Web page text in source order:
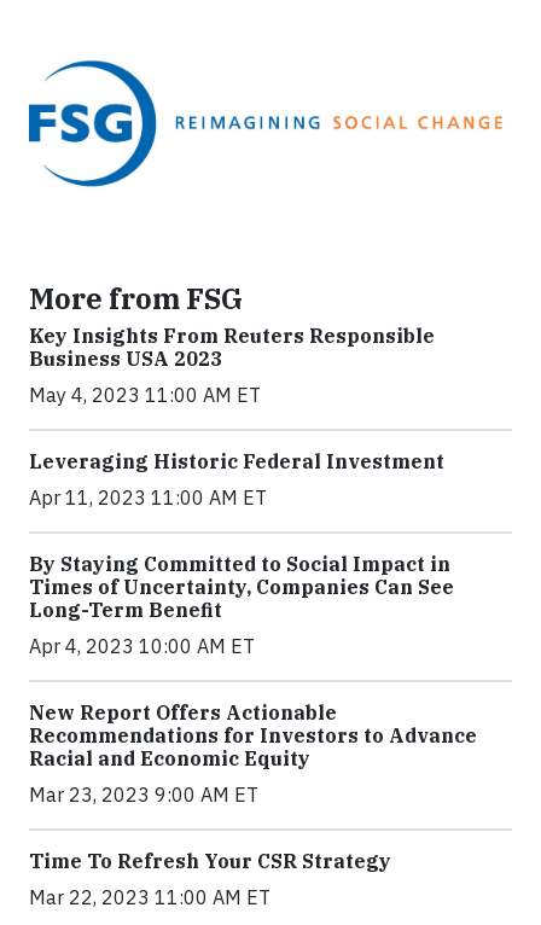
More from FSG
Key Insights From Reuters Responsible
Business USA 2023
May 4, 2023 11:00 AM ET
Leveraging Historic Federal Investment
Apr 11, 2023 11:00 AM ET
By Staying Committed to Social Impact in
Times of Uncertainty, Companies Can See
Long-Term Benefit
Apr 4, 2023 10:00 AM ET
New Report Offers Actionable
Recommendations for Investors to Advance
Racial and Economic Equity
Mar 23, 2023 9:00 AM ET
Time To Refresh Your CSR Strategy
Mar 22, 2023 11:00 AM ET